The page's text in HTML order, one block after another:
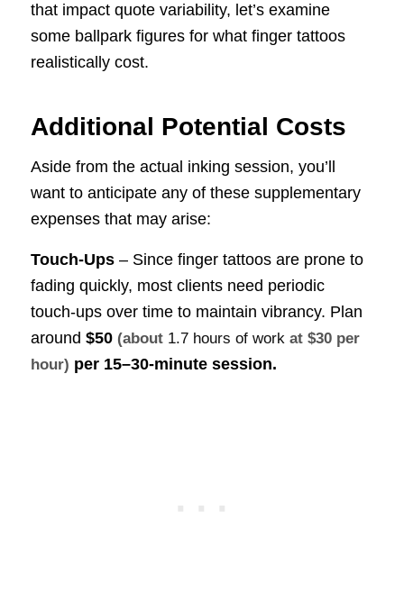
that impact quote variability, let’s examine
some ballpark figures for what finger tattoos
realistically cost.
Additional Potential Costs
Aside from the actual inking session, you’ll
want to anticipate any of these supplementary
expenses that may arise:
Touch-Ups– Since finger tattoos are prone to
fading quickly, most clients need periodic
touch-ups over time to maintain vibrancy. Plan
around $50 (about 1.7 hours of work at $30 per
hour) per 15–30-minute session.